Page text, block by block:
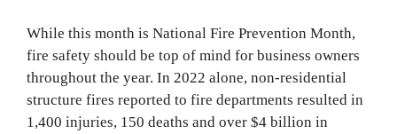
While this month is National Fire Prevention Month,
fire safety should be top of mind for business owners
throughout the year. In 2022 alone, non-residential
structure fires reported to fire departments resulted in
1,400 injuries, 150 deaths and over $4 billion in